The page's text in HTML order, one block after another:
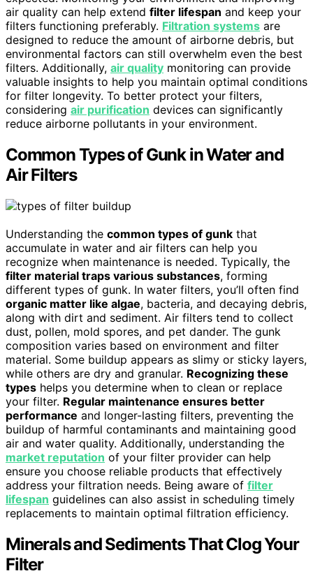
air quality can help extend filter lifespan and keep your
filters functioning preferably. Filtration systems are
designed to reduce the amount of airborne debris, but
environmental factors can still overwhelm even the best
filters. Additionally, air quality monitoring can provide
valuable insights to help you maintain optimal conditions
for filter longevity. To better protect your filters,
considering air purification devices can significantly
reduce airborne pollutants in your environment.
Common Types of Gunk in Water and
Air Filters
Understanding the common types of gunk that
accumulate in water and air filters can help you
recognize when maintenance is needed. Typically, the
filter material traps various substances, forming
different types of gunk. In water filters, you’ll often find
organic matter like algae, bacteria, and decaying debris,
along with dirt and sediment. Air filters tend to collect
dust, pollen, mold spores, and pet dander. The gunk
composition varies based on environment and filter
material. Some buildup appears as slimy or sticky layers,
while others are dry and granular. Recognizing these
types helps you determine when to clean or replace
your filter. Regular maintenance ensures better
performance and longer-lasting filters, preventing the
buildup of harmful contaminants and maintaining good
air and water quality. Additionally, understanding the
market reputation of your filter provider can help
ensure you choose reliable products that effectively
address your filtration needs. Being aware of filter
lifespan guidelines can also assist in scheduling timely
replacements to maintain optimal filtration efficiency.
Minerals and Sediments That Clog Your
Filter